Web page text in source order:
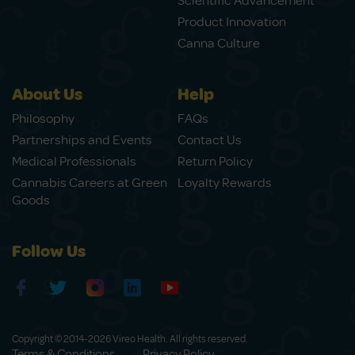
Product Innovation
Canna Culture
About Us
Philosophy
Partnerships and Events
Medical Professionals
Cannabis Careers at Green
Goods
Help
FAQs
Contact Us
Return Policy
Loyalty Rewards
Follow Us
Copyright © 2014-2026 Vireo Health. All rights reserved.